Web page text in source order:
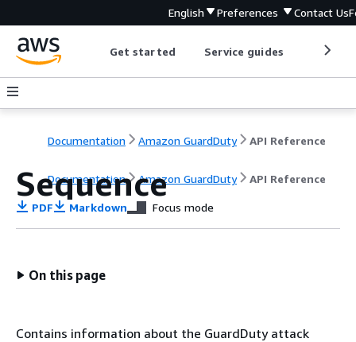
English Preferences Contact Us
Get started Service guides
Documentation Amazon GuardDuty API Reference
Documentation Amazon GuardDuty API Reference
Sequence
PDF Markdown Focus mode
On this page
Contains information about the GuardDuty attack